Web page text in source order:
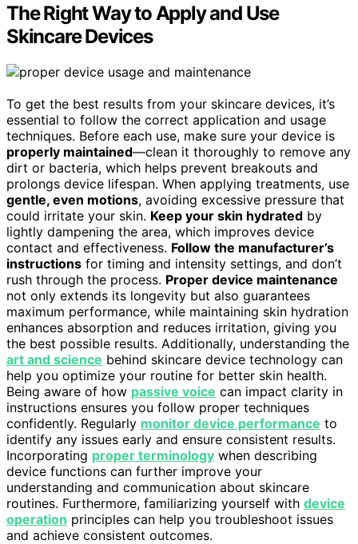
The Right Way to Apply and Use
Skincare Devices
To get the best results from your skincare devices, it’s
essential to follow the correct application and usage
techniques. Before each use, make sure your device is
properly maintained—clean it thoroughly to remove any
dirt or bacteria, which helps prevent breakouts and
prolongs device lifespan. When applying treatments, use
gentle, even motions, avoiding excessive pressure that
could irritate your skin. Keep your skin hydrated by
lightly dampening the area, which improves device
contact and effectiveness. Follow the manufacturer’s
instructions for timing and intensity settings, and don’t
rush through the process. Proper device maintenance
not only extends its longevity but also guarantees
maximum performance, while maintaining skin hydration
enhances absorption and reduces irritation, giving you
the best possible results. Additionally, understanding the
art and science behind skincare device technology can
help you optimize your routine for better skin health.
Being aware of how passive voice can impact clarity in
instructions ensures you follow proper techniques
confidently. Regularly monitor device performance to
identify any issues early and ensure consistent results.
Incorporating proper terminology when describing
device functions can further improve your
understanding and communication about skincare
routines. Furthermore, familiarizing yourself with device
operation principles can help you troubleshoot issues
and achieve consistent outcomes.